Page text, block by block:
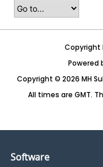
Copyright
Powered
Copyright © 2026 MH
All times are GMT.
Software